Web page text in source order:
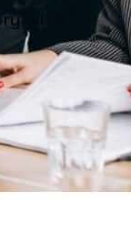
with